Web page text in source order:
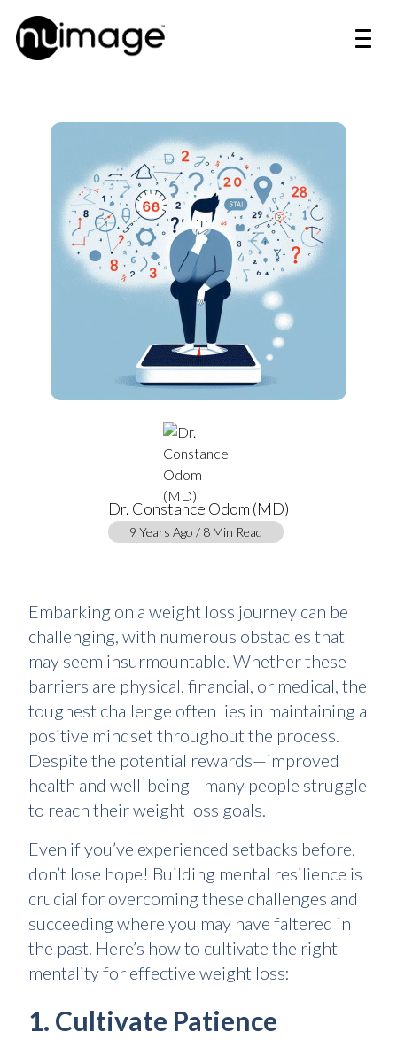
Dr. Constance Odom (MD)
9 Years Ago / 8 Min Read
Embarking on a weight loss journey can be
challenging, with numerous obstacles that
may seem insurmountable. Whether these
barriers are physical, financial, or medical, the
toughest challenge often lies in maintaining a
positive mindset throughout the process.
Despite the potential rewards—improved
health and well-being—many people struggle
to reach their weight loss goals.
Even if you’ve experienced setbacks before,
don’t lose hope! Building mental resilience is
crucial for overcoming these challenges and
succeeding where you may have faltered in
the past. Here’s how to cultivate the right
mentality for effective weight loss:
1. Cultivate Patience